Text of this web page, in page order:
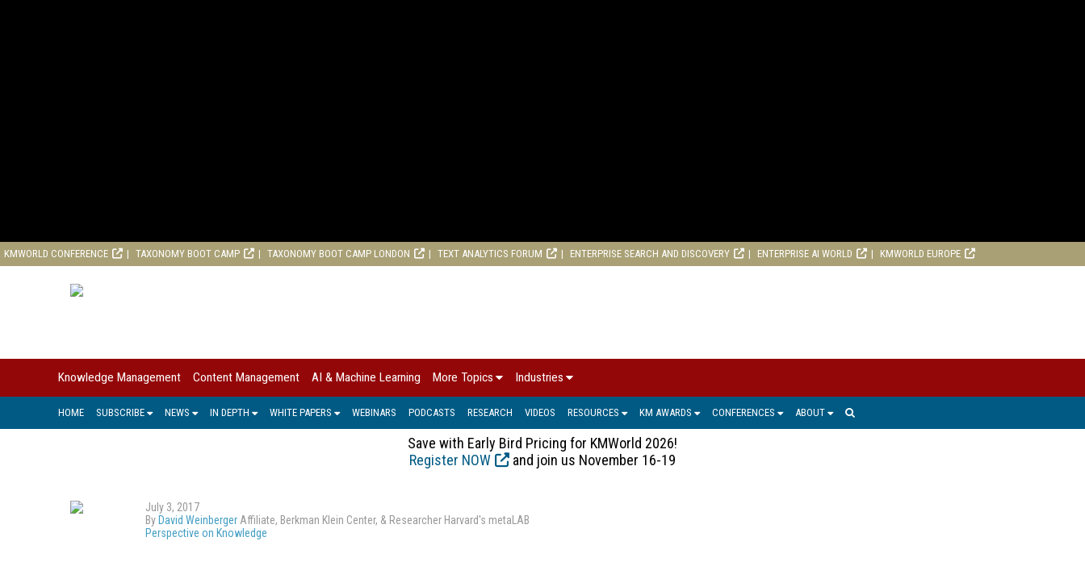
KMWORLD CONFERENCE TAXONOMY BOOT CAMP TAXONOMY BOOT CAMP LONDON TEXT ANALYTICS FORUM ENTERPRISE SEARCH AND DISCOVERY ENTERPRISE AI WORLD KMWORLD EUROPE
Knowledge Management Content Management AI & Machine Learning More Topics Industries
HOME SUBSCRIBE NEWS IN DEPTH WHITE PAPERS WEBINARS PODCASTS RESEARCH VIDEOS RESOURCES KM AWARDS CONFERENCES ABOUT
Save with Early Bird Pricing for KMWorld 2026!
Register NOW
and join us November 16-19
July 3, 2017
By David Weinberger Affiliate, Berkman Klein Center, & Researcher Harvard's metaLAB
Perspective on Knowledge